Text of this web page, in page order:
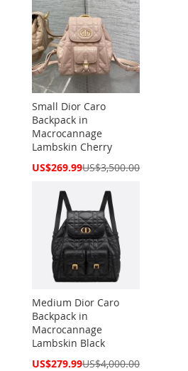
Small Dior Caro
Backpack in
Macrocannage
Lambskin Cherry
Special
US$269.99US$3,500.00
Medium Dior Caro
Backpack in
Macrocannage
Lambskin Black
Special
US$279.99US$4,000.00